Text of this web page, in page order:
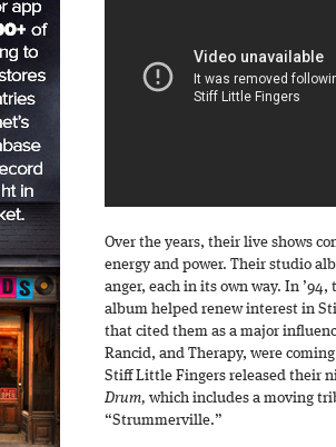
Over the years, their live shows
energy and power. Their studio
anger, each in its own way. In
album helped renew interest in
that cited them as a major
Rancid, and Therapy, were
Stiff Little Fingers released their
Drum, which includes a moving
“Strummerville.”